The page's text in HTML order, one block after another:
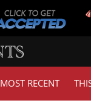
MOST RECENT